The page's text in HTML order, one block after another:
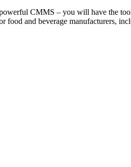
CMMS – you will have the
and beverage manufacturers,